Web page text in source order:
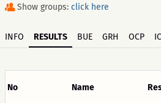
Show groups: click here
INFO RESULTS BUE GRH OCP
No Name